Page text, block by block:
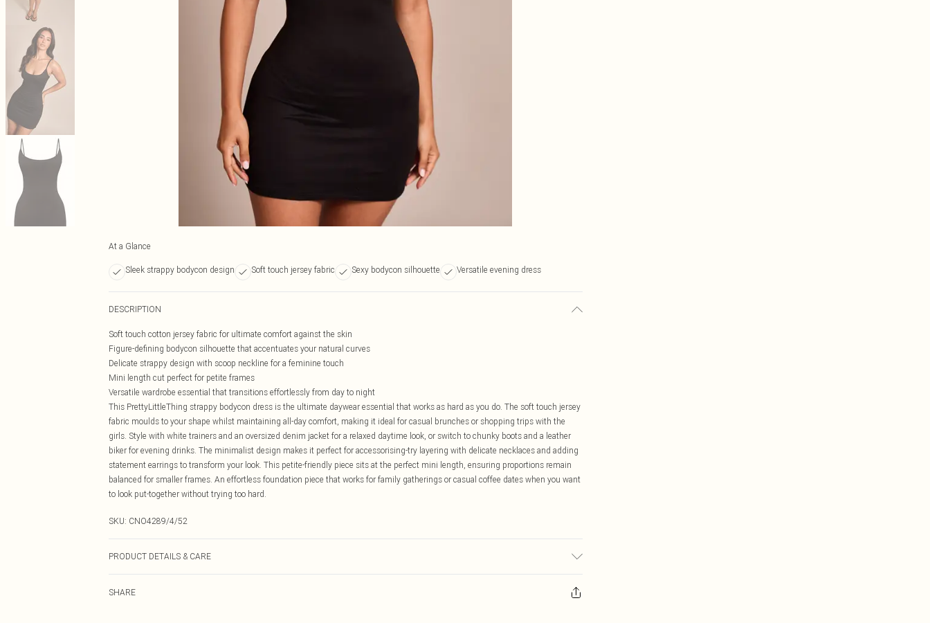
At a Glance
Sleek strappy bodycon design Soft touch jersey fabric Sexy bodycon silhouette Versatile evening dress
DESCRIPTION
Soft touch cotton jersey fabric for ultimate comfort against the skin
Figure-defining bodycon silhouette that accentuates your natural curves
Delicate strappy design with scoop neckline for a feminine touch
Mini length cut perfect for petite frames
Versatile wardrobe essential that transitions effortlessly from day to night
This PrettyLittleThing strappy bodycon dress is the ultimate daywear essential that works as hard as you do. The soft touch jersey
fabric moulds to your shape whilst maintaining all-day comfort, making it ideal for casual brunches or shopping trips with the
girls. Style with white trainers and an oversized denim jacket for a relaxed daytime look, or switch to chunky boots and a leather
biker for evening drinks. The minimalist design makes it perfect for accessorising-try layering with delicate necklaces and adding
statement earrings to transform your look. This petite-friendly piece sits at the perfect mini length, ensuring proportions remain
balanced for smaller frames. An effortless foundation piece that works for family gatherings or casual coffee dates when you want
to look put-together without trying too hard.
SKU: CNO4289/4/52
PRODUCT DETAILS & CARE
SHARE